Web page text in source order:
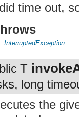
did time out,
InterruptedException
T
long
the